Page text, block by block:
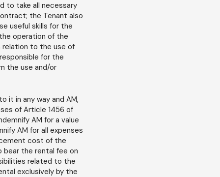
to take all necessary
the Tenant also
useful skills for the
operation of the
relation to the use of
for the
the use and/or
it in any way and AM,
of Article 1456 of
AM for a value
AM for all expenses
cost of the
bear the rental fee on
related to the
exclusively by the